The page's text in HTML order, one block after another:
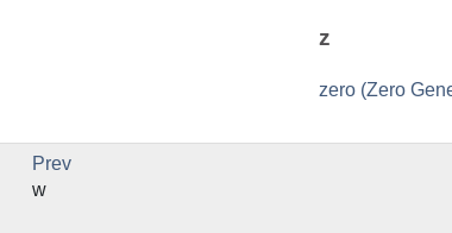
z
zero (Zero
Prev
w